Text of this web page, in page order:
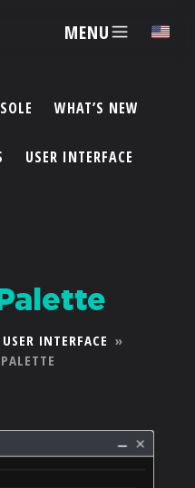
MENU ✕
WHAT’S NEW
USER INTERFACE
USER INTERFACE »